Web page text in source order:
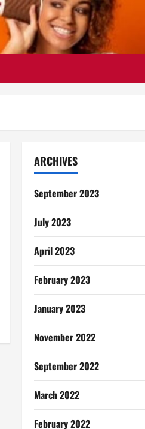
ARCHIVES
September 2023
July 2023
April 2023
February 2023
January 2023
November 2022
September 2022
March 2022
February 2022